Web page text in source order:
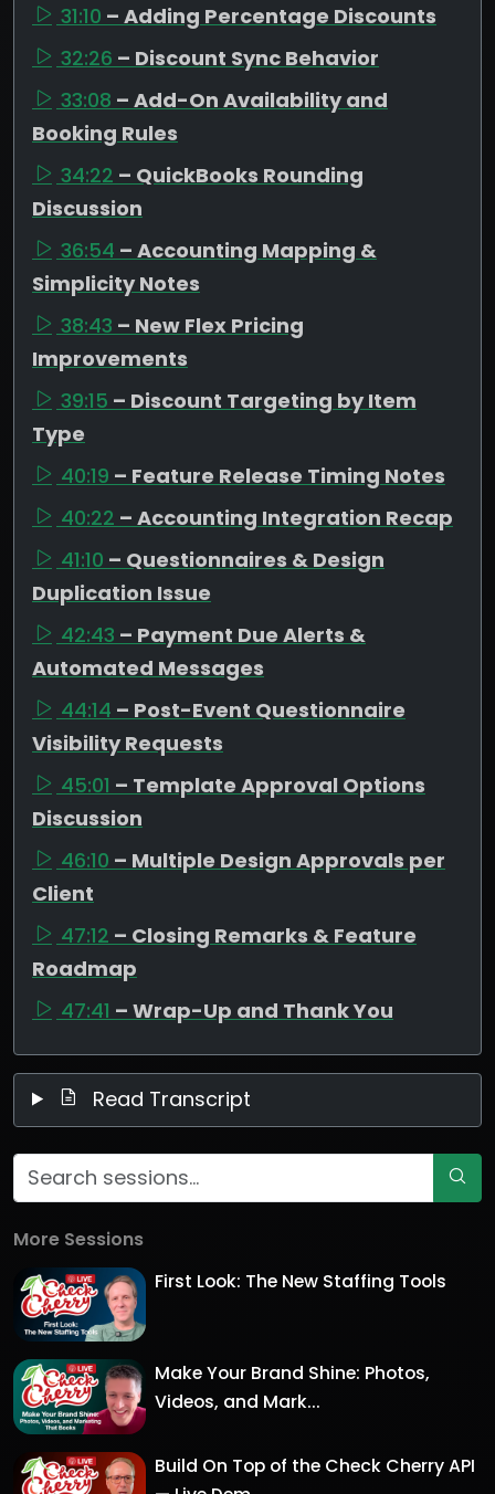
31:10 – Adding Percentage Discounts
32:26 – Discount Sync Behavior
33:08 – Add-On Availability and
Booking Rules
34:22 – QuickBooks Rounding
Discussion
36:54 – Accounting Mapping &
Simplicity Notes
38:43 – New Flex Pricing
Improvements
39:15 – Discount Targeting by Item
Type
40:19 – Feature Release Timing Notes
40:22 – Accounting Integration Recap
41:10 – Questionnaires & Design
Duplication Issue
42:43 – Payment Due Alerts &
Automated Messages
44:14 – Post-Event Questionnaire
Visibility Requests
45:01 – Template Approval Options
Discussion
46:10 – Multiple Design Approvals per
Client
47:12 – Closing Remarks & Feature
Roadmap
47:41 – Wrap-Up and Thank You
Read Transcript
More Sessions
First Look: The New Staffing Tools
Make Your Brand Shine: Photos,
Videos, and Mark...
Build On Top of the Check Cherry API